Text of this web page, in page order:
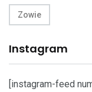
Zowie
Instagram
[instagram-feed